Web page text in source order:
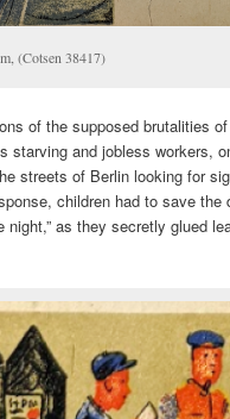
(Cotsen 38417)
of the supposed brutalities
starving and jobless workers,
streets of Berlin looking for
children had to save the
night,” as they secretly glued